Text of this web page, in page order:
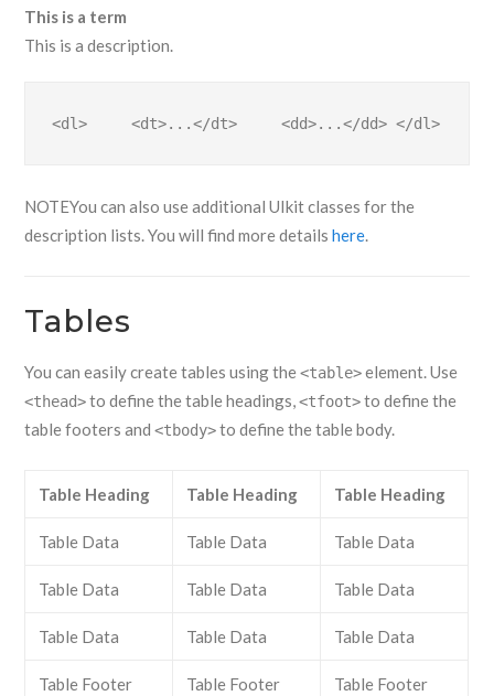
This is a term
This is a description.
<dl>     <dt>...</dt>     <dd>...</dd> </dl>
NOTEYou can also use additional UIkit classes for the
description lists. You will find more detailshere.
Tables
You can easily create tables using the<table>element. Use
<thead>to define the table headings,<tfoot>to define the
table footers and<tbody>to define the table body.
Table Heading Table Heading Table Heading
Table Footer Table Footer Table Footer
Table Data Table Data Table Data
Table Data Table Data Table Data
Table Data Table Data Table Data